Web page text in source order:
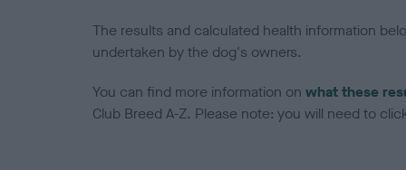
The results and calculated health information
undertaken by the dog's owners.
You can find more information on what these
Club Breed A-Z. Please note: you will need to